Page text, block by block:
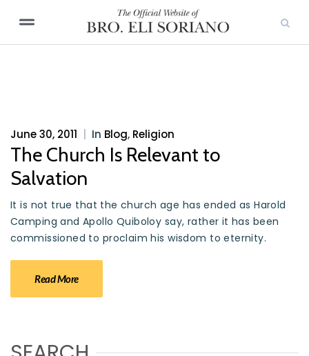
June 30, 2011 In Blog, Religion
The Church Is Relevant to
Salvation
It is not true that the church age has ended as Harold
Camping and Apollo Quiboloy say, rather it has been
commissioned to proclaim his wisdom to eternity.
Read More